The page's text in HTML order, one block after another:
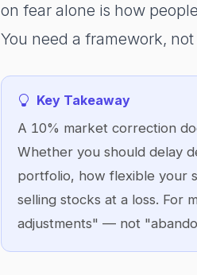
on fear alone is how
You need a framework,
Key Takeaway
A 10% market correction
Whether you should delay
portfolio, how flexible your
selling stocks at a loss. For
adjustments" — not